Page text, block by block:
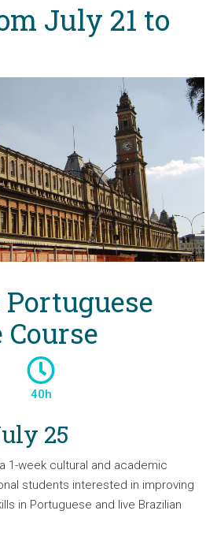
July 21 to
40h
25
1-week cultural and academic
students interested in improving
in Portuguese and live Brazilian